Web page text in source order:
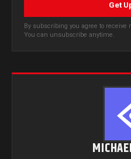
Get
By subscribing you agree to
You can unsubscribe anytime.